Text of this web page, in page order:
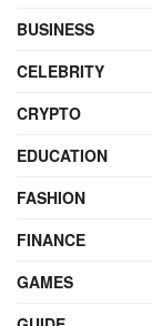
BUSINESS
CELEBRITY
CRYPTO
EDUCATION
FASHION
FINANCE
GAMES